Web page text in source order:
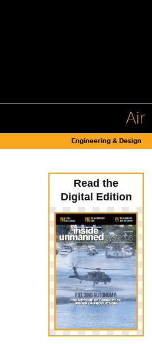
Air
Engineering & Design
Read the
Digital Edition